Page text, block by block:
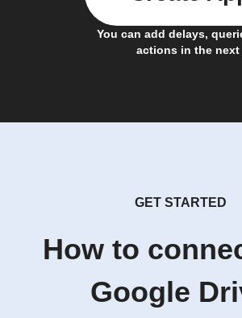
You can add delays,
actions in the next
GET STARTED
How to
Google